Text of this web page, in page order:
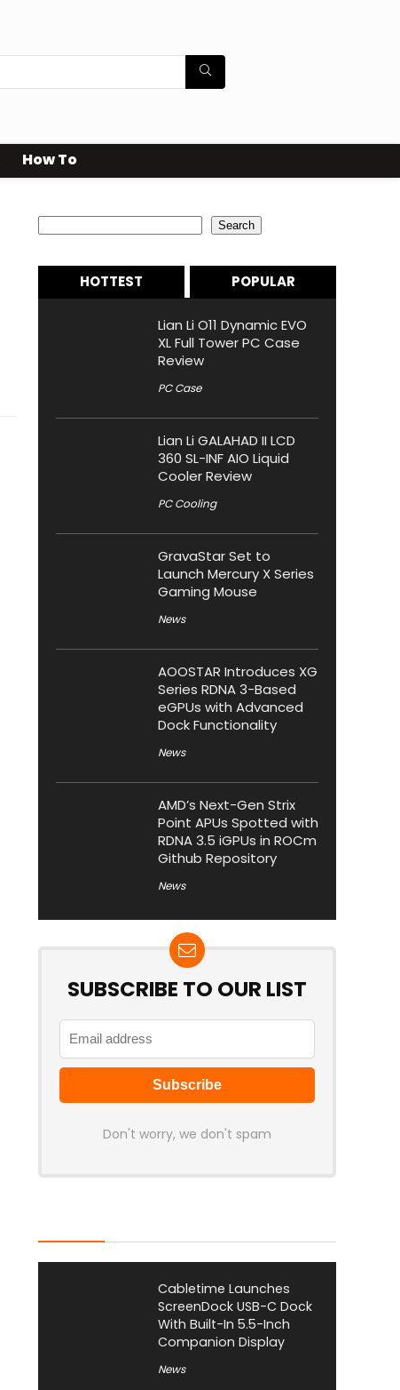
How To
Search
HOTTEST POPULAR
Lian Li O11 Dynamic EVO
XL Full Tower PC Case
Review
PC Case
Lian Li GALAHAD II LCD
360 SL-INF AIO Liquid
Cooler Review
PC Cooling
GravaStar Set to
Launch Mercury X Series
Gaming Mouse
News
AOOSTAR Introduces XG
Series RDNA 3-Based
eGPUs with Advanced
Dock Functionality
News
AMD’s Next-Gen Strix
Point APUs Spotted with
RDNA 3.5 iGPUs in ROCm
Github Repository
News
SUBSCRIBE TO OUR LIST
Don't worry, we don't spam
Cabletime Launches
ScreenDock USB-C Dock
With Built-In 5.5-Inch
Companion Display
News